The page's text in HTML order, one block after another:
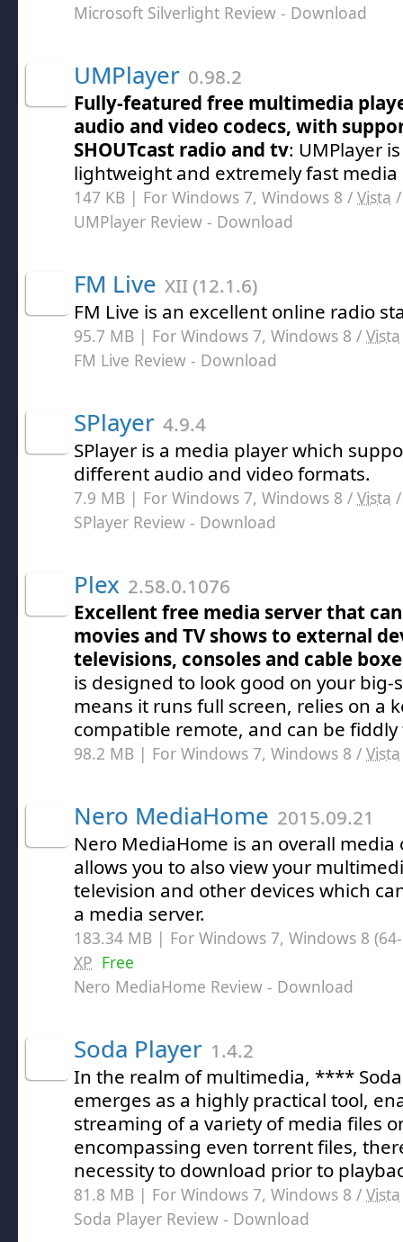
Microsoft Silverlight Review - Download
UMPlayer 0.98.2
Fully-featured free multimedia
audio and video codecs, with
SHOUTcast radio and tv: UMPlayer
lightweight and extremely fast
147 KB | For Windows 7, Windows 8 / Vista
UMPlayer Review - Download
FM Live XII (12.1.6)
FM Live is an excellent online radio
95.7 MB | For Windows 7, Windows 8 / Vista
FM Live Review - Download
SPlayer 4.9.4
SPlayer is a media player which
different audio and video formats.
7.9 MB | For Windows 7, Windows 8 / Vista
SPlayer Review - Download
Plex 2.58.0.1076
Excellent free media server that
movies and TV shows to external
televisions, consoles and cable
is designed to look good on your big-
means it runs full screen, relies on a
compatible remote, and can be fiddly
98.2 MB | For Windows 7, Windows 8 / Vista
Nero MediaHome 2015.09.21
Nero MediaHome is an overall
allows you to also view your
television and other devices which
a media server.
183.34 MB | For Windows 7, Windows 8
XP Free
Nero MediaHome Review - Download
Soda Player 1.4.2
In the realm of multimedia, ****
emerges as a highly practical tool,
streaming of a variety of media files
encompassing even torrent files,
necessity to download prior to
81.8 MB | For Windows 7, Windows 8 / Vista
Soda Player Review - Download